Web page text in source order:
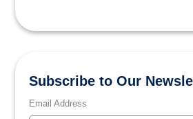
Subscribe to Our
Email Address